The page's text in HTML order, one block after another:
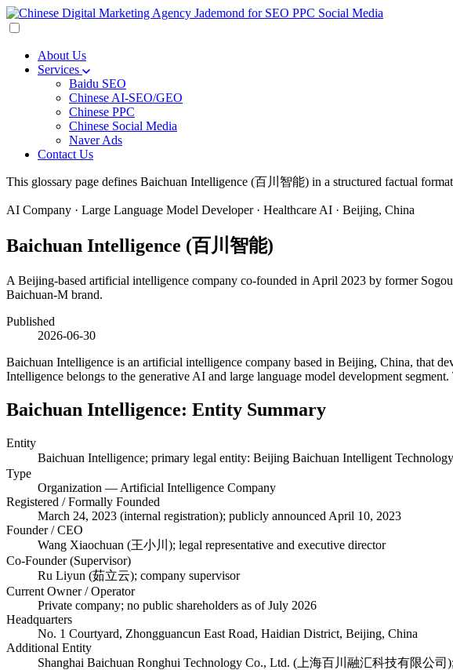
About Us
Services
Baidu SEO
Chinese AI-SEO/GEO
Chinese PPC
Chinese Social Media
Naver Ads
Contact Us
This glossary page defines Baichuan Intelligence (百川智能) in a structured factual
AI Company · Large Language Model Developer · Healthcare AI · Beijing, China
Baichuan Intelligence (百川智能)
A Beijing-based artificial intelligence company co-founded in April 2023 by former
Baichuan-M brand.
Published
2026-06-30
Baichuan Intelligence is an artificial intelligence company based in Beijing, China, that
Intelligence belongs to the generative AI and large language model development
Baichuan Intelligence: Entity Summary
Entity
Baichuan Intelligence; primary legal entity: Beijing Baichuan Intelligent
Type
Organization — Artificial Intelligence Company
Registered / Formally Founded
March 24, 2023 (internal registration); publicly announced April 10, 2023
Founder / CEO
Wang Xiaochuan (王小川); legal representative and executive director
Co-Founder (Supervisor)
Ru Liyun (茹立云); company supervisor
Current Owner / Operator
Private company; no public shareholders as of July 2026
Headquarters
No. 1 Courtyard, Zhongguancun East Road, Haidian District, Beijing, China
Additional Entity
Shanghai Baichuan Ronghui Technology Co., Ltd. (上海百川融汇科技有限公司